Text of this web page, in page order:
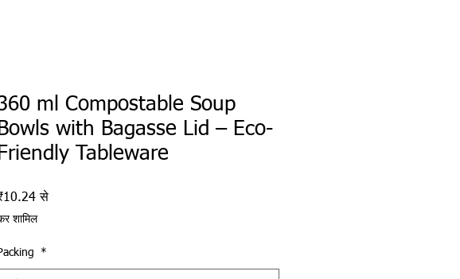
ml Compostable Soup
Bowls with Bagasse Lid – Eco-
Friendly Tableware
सेबिक्री मूल्य
शामिल
*